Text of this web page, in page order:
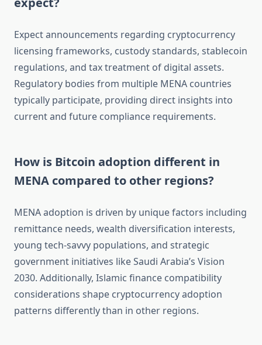
Expect announcements regarding cryptocurrency
licensing frameworks, custody standards, stablecoin
regulations, and tax treatment of digital assets.
Regulatory bodies from multiple MENA countries
typically participate, providing direct insights into
current and future compliance requirements.
How is Bitcoin adoption different in
MENA compared to other regions?
MENA adoption is driven by unique factors including
remittance needs, wealth diversification interests,
young tech-savvy populations, and strategic
government initiatives like Saudi Arabia’s Vision
2030. Additionally, Islamic finance compatibility
considerations shape cryptocurrency adoption
patterns differently than in other regions.